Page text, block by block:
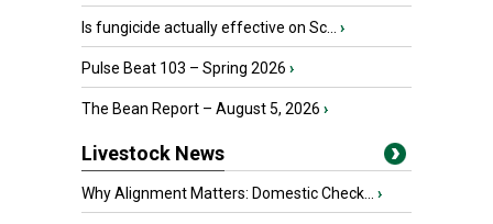
Is fungicide actually effective on Sc... ›
Pulse Beat 103 – Spring 2026 ›
The Bean Report – August 5, 2026 ›
Livestock News
Why Alignment Matters: Domestic Check... ›